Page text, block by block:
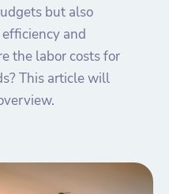
but also
and
the labor costs for
This article will